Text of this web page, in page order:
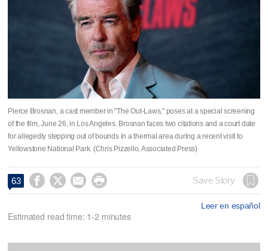
Pierce Brosnan, a cast member in "The Out-Laws," poses at a special screening
of the film, June 26, in Los Angeles. Brosnan faces two citations and a court date
for allegedly stepping out of bounds in a thermal area during a recent visit to
Yellowstone National Park. (Chris Pizzello, Associated Press)
63     Save Story
Leer en español
Estimated read time: 1-2 minutes